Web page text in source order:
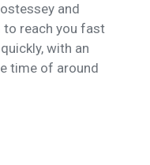
and
to reach you fast
with an
time of around